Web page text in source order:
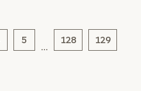
5 128 129
here